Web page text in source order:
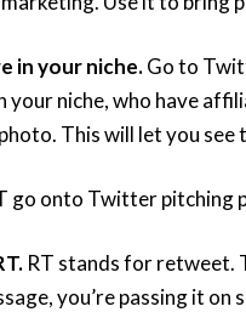
in your niche.Go to
your niche, who have
This will let you
go onto Twitter pitching
RT stands for retweet.
you’re passing it